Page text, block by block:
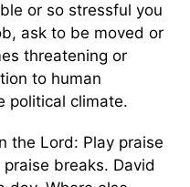
or so stressful you
ask to be moved or
threatening or
to human
political climate.
the Lord: Play praise
praise breaks. David